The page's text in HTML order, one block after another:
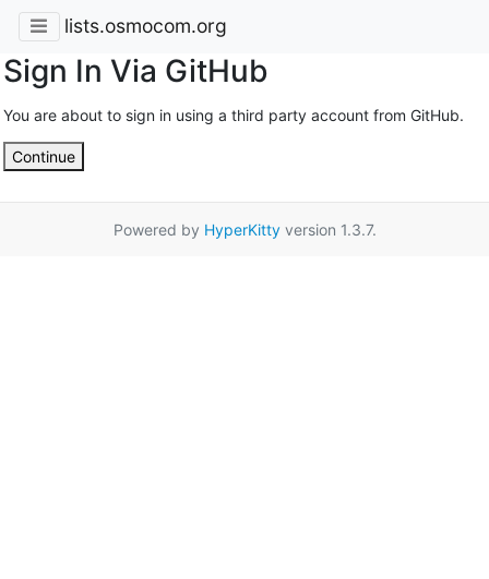
lists.osmocom.org
Sign In Via GitHub
You are about to sign in using a third party account from GitHub.
Continue
Powered by HyperKittyversion 1.3.7.